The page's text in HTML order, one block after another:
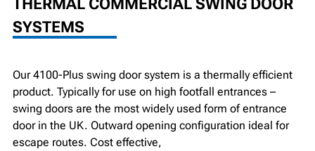
THERMAL COMMERCIAL SWING DOOR
SYSTEMS
Our 4100-Plus swing door system is a thermally efficient
product. Typically for use on high footfall entrances –
swing doors are the most widely used form of entrance
door in the UK. Outward opening configuration ideal for
escape routes. Cost effective,